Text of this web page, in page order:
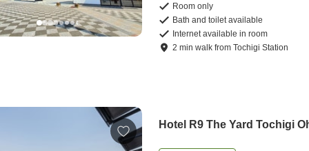
Room only
Bath and toilet available
Internet available in room
2 minwalk fromTochigi Station
Hotel R9 The Yard Tochigi